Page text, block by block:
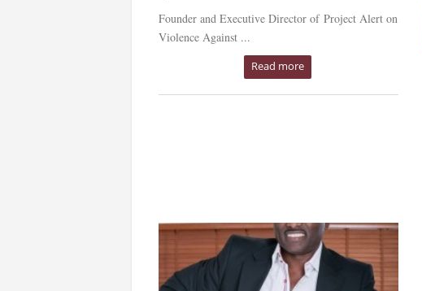
Founder and Executive Director of Project Alert on
Violence Against ...
Read more